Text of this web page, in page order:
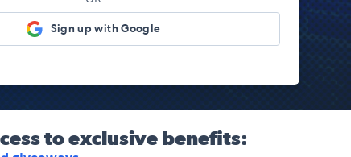
Sign up with Google
to exclusive benefits: